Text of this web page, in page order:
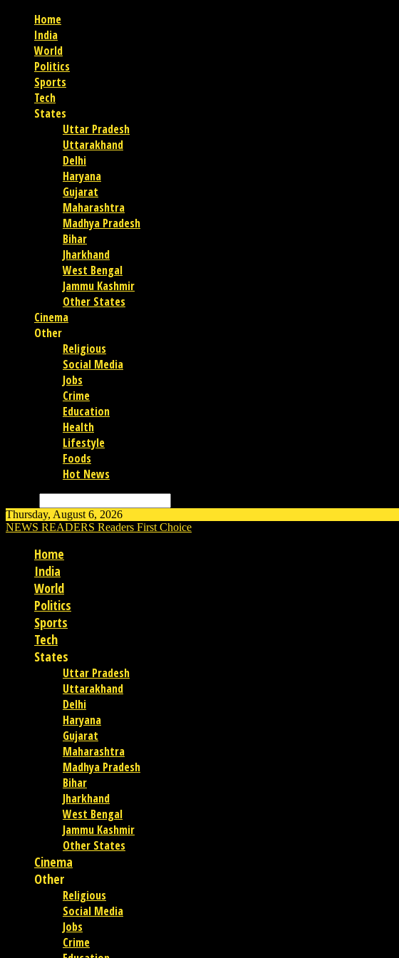
Home
India
World
Politics
Sports
Tech
States
Uttar Pradesh
Uttarakhand
Delhi
Haryana
Gujarat
Maharashtra
Madhya Pradesh
Bihar
Jharkhand
West Bengal
Jammu Kashmir
Other States
Cinema
Other
Religious
Social Media
Jobs
Crime
Education
Health
Lifestyle
Foods
Hot News
Thursday, August 6, 2026
NEWS READERS Readers First Choice
Home
India
World
Politics
Sports
Tech
States
Uttar Pradesh
Uttarakhand
Delhi
Haryana
Gujarat
Maharashtra
Madhya Pradesh
Bihar
Jharkhand
West Bengal
Jammu Kashmir
Other States
Cinema
Other
Religious
Social Media
Jobs
Crime